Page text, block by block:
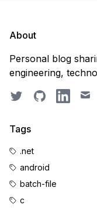
About
Personal blog
engineering,
TwitterGitHubLinkedIn
Email
Tags
.net
android
batch-file
c